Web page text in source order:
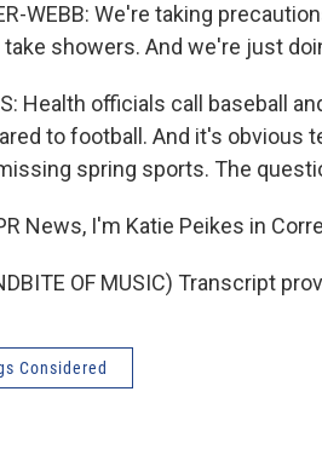
WEBB: We're taking
take showers. And we're just
Health officials call baseball
to football. And it's obvious
spring sports. The
News, I'm Katie Peikes in
OF MUSIC) Transcript
Considered